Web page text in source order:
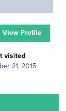
visited
21, 2015
View Profile